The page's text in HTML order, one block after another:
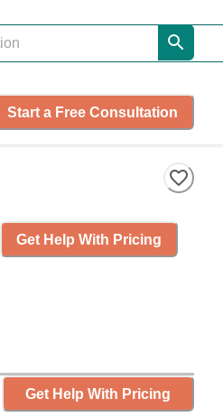
Start a Free Consultation
Get Help With Pricing
Get Help With Pricing